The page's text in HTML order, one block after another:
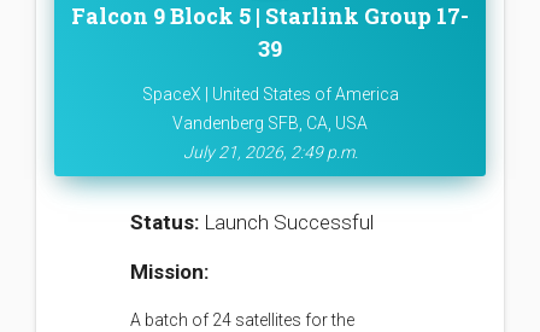
Falcon 9 Block 5 | Starlink Group 17-
39
SpaceX | United States of America
Vandenberg SFB, CA, USA
July 21, 2026, 2:49 p.m.
Status: Launch Successful
Mission:
A batch of 24 satellites for the